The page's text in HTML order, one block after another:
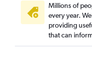
Millions of
every year.
providing
that can